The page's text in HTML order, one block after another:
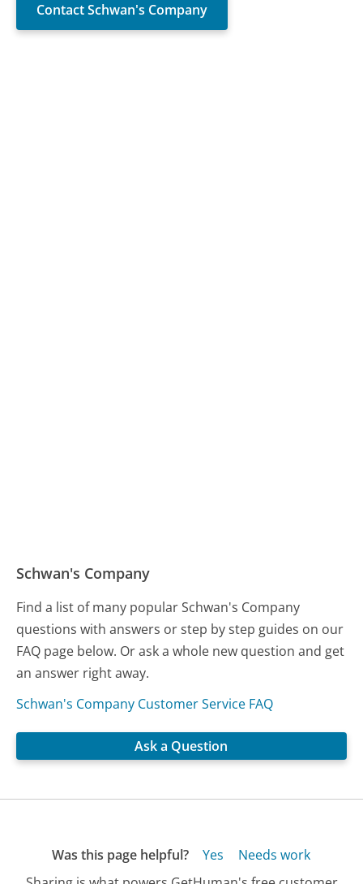
Contact Schwan's Company
Schwan's Company
Find a list of many popular Schwan's Company
questions with answers or step by step guides on our
FAQ page below. Or ask a whole new question and get
an answer right away.
Schwan's Company Customer Service FAQ
Ask a Question
Was this page helpful? Yes
Needs work